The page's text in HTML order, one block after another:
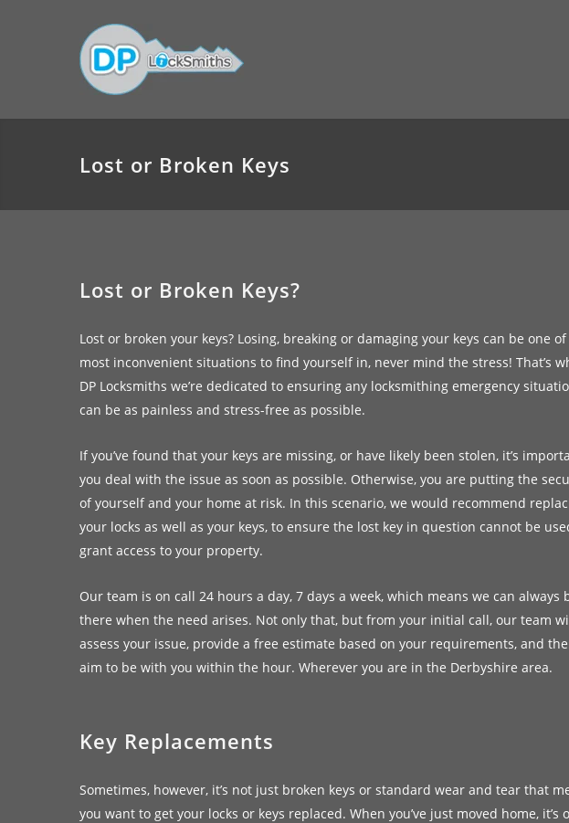
Lost or Broken Keys
Lost or Broken Keys?
Lost or broken your keys? Losing, breaking or damaging your keys can be one
most inconvenient situations to find yourself in, never mind the stress! That’s
DP Locksmiths we’re dedicated to ensuring any locksmithing emergency
can be as painless and stress-free as possible.
If you’ve found that your keys are missing, or have likely been stolen, it’s
you deal with the issue as soon as possible. Otherwise, you are putting the
of yourself and your home at risk. In this scenario, we would recommend
your locks as well as your keys, to ensure the lost key in question cannot be
grant access to your property.
Our team is on call 24 hours a day, 7 days a week, which means we can always
there when the need arises. Not only that, but from your initial call, our team
assess your issue, provide a free estimate based on your requirements, and
aim to be with you within the hour. Wherever you are in the Derbyshire area.
Key Replacements
Sometimes, however, it’s not just broken keys or standard wear and tear that
you want to get your locks or keys replaced. When you’ve just moved home, it’s